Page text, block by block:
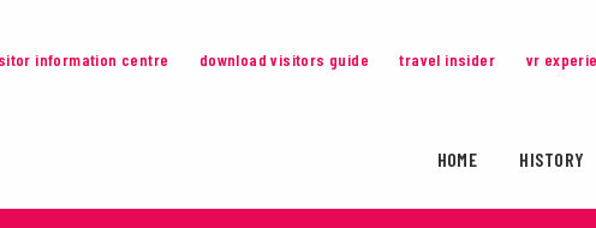
information centre download visitors guide travel insider vr
HOME HISTORY